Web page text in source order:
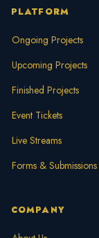
PLATFORM
Ongoing Projects
Upcoming Projects
Finished Projects
Event Tickets
Live Streams
Forms & Submissions
COMPANY